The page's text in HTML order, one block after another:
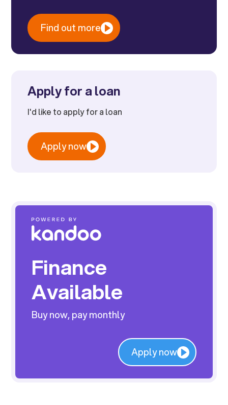
Find out more
Apply for a loan
I'd like to apply for a loan
Apply now
Finance
Available
Buy now, pay monthly
Apply now